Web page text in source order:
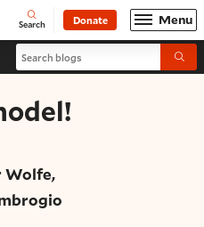
Open
Search Donate Menu
Search blogs
Wolfe